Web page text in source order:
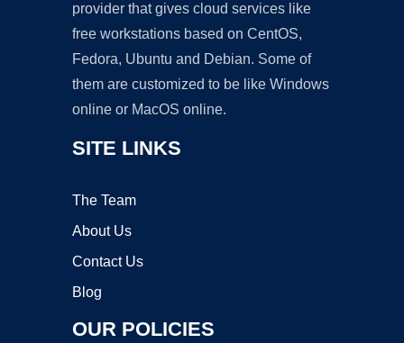
provider that gives cloud services like
free workstations based on CentOS,
Fedora, Ubuntu and Debian. Some of
them are customized to be like Windows
online or MacOS online.
SITE LINKS
The Team
About Us
Contact Us
Blog
OUR POLICIES